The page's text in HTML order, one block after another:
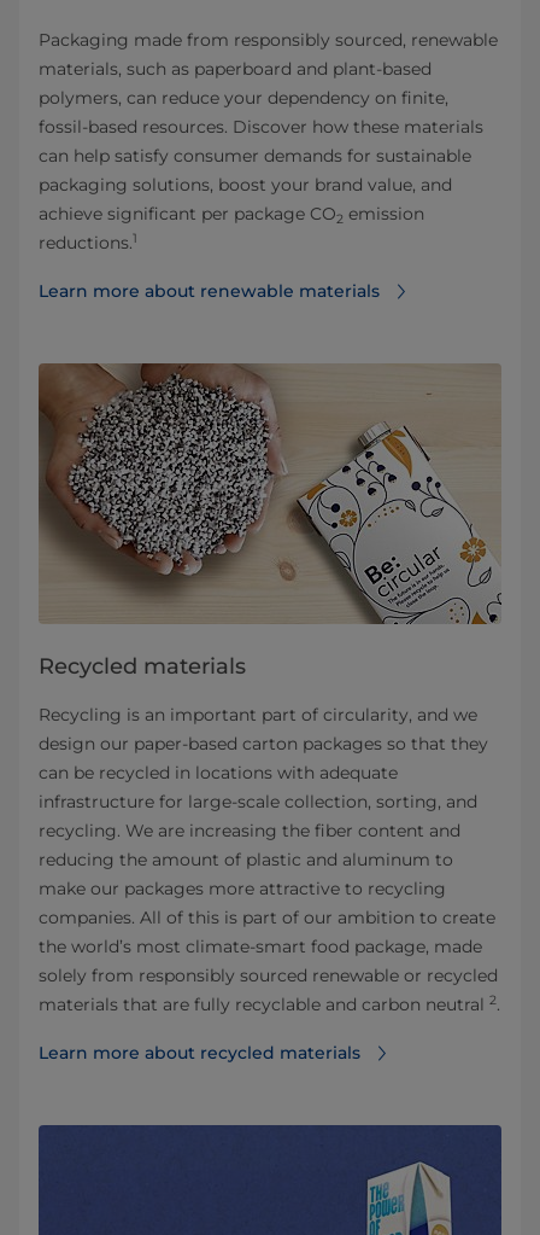
Packaging made from responsibly sourced, renewable
materials, such as paperboard and plant-based
polymers, can reduce your dependency on finite,
fossil-based resources. Discover how these materials
can help satisfy consumer demands for sustainable
packaging solutions, boost your brand value, and
achieve significant per package CO2 emission
reductions.1
Learn more about renewable materials
Recycled materials
Recycling is an important part of circularity, and we
design our paper-based carton packages so that they
can be recycled in locations with adequate
infrastructure for large-scale collection, sorting, and
recycling. We are increasing the fiber content and
reducing the amount of plastic and aluminum to
make our packages more attractive to recycling
companies. All of this is part of our ambition to create
the world’s most climate-smart food package, made
solely from responsibly sourced renewable or recycled
materials that are fully recyclable and carbon neutral 2.
Learn more about recycled materials